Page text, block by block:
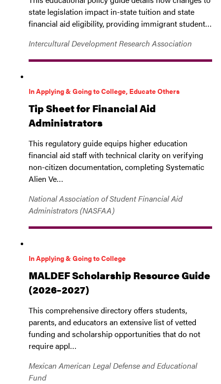
state legislation impact in-state tuition and state
financial aid eligibility, providing immigrant student…
Intercultural Development Research Association
In Applying & Going to College, Educate Others
Tip Sheet for Financial Aid
Administrators
This regulatory guide equips higher education
financial aid staff with technical clarity on verifying
non-citizen documentation, completing Systematic
Alien Ve…
National Association of Student Financial Aid
Administrators (NASFAA)
In Applying & Going to College
MALDEF Scholarship Resource Guide
(2026–2027)
This comprehensive directory offers students,
parents, and educators an extensive list of vetted
funding and scholarship opportunities that do not
require appl…
Mexican American Legal Defense and Educational
Fund